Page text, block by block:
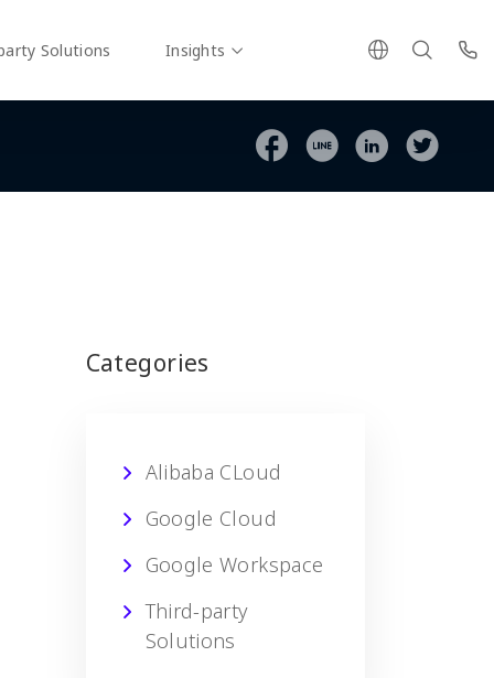
Solutions Insights
Categories
Alibaba CLoud
Google Cloud
Google Workspace
Third-party
Solutions